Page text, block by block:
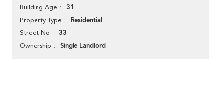
Building Age 31
Property Type Residential
Street No 33
Ownership Single Landlord